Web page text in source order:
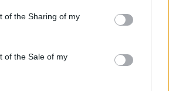
of the Sharing of my
of the Sale of my
a man doing his best at a tough
are deservedly given a
time (his era has at least
ever songs).